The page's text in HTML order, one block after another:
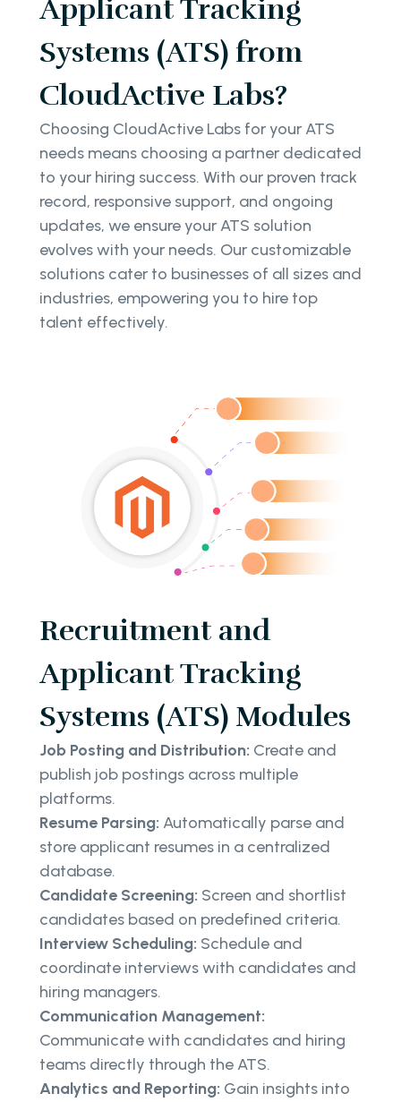
Applicant Tracking
Systems (ATS) from
CloudActive Labs?
Choosing CloudActive Labs for your ATS
needs means choosing a partner dedicated
to your hiring success. With our proven track
record, responsive support, and ongoing
updates, we ensure your ATS solution
evolves with your needs. Our customizable
solutions cater to businesses of all sizes and
industries, empowering you to hire top
talent effectively.
Recruitment and
Applicant Tracking
Systems (ATS) Modules
Job Posting and Distribution: Create and
publish job postings across multiple
platforms.
Resume Parsing: Automatically parse and
store applicant resumes in a centralized
database.
Candidate Screening: Screen and shortlist
candidates based on predefined criteria.
Interview Scheduling: Schedule and
coordinate interviews with candidates and
hiring managers.
Communication Management:
Communicate with candidates and hiring
teams directly through the ATS.
Analytics and Reporting: Gain insights into